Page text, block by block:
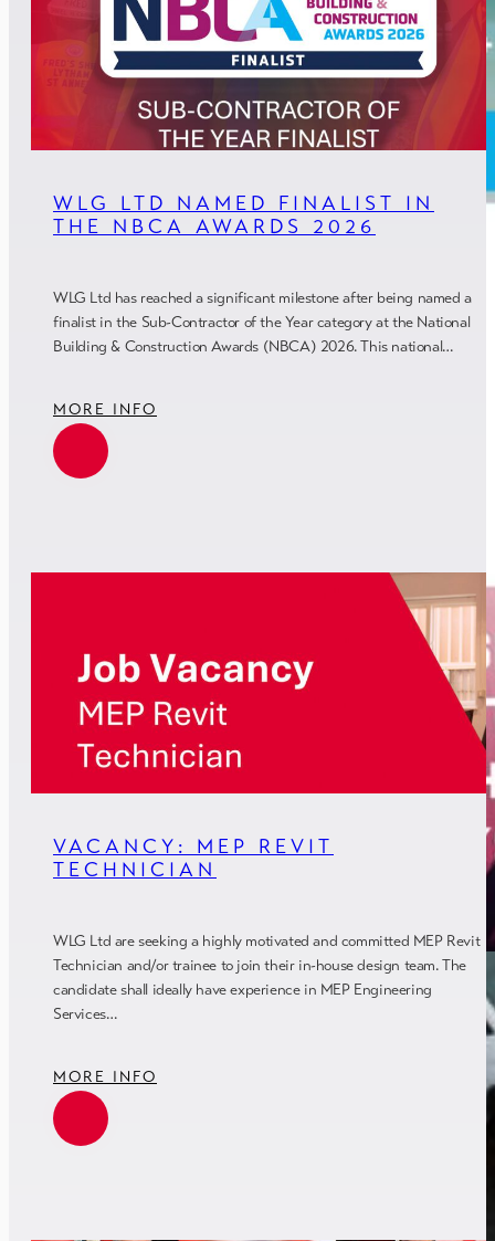
WLG LTD NAMED FINALIST IN
THE NBCA AWARDS 2026
WLG Ltd has reached a significant milestone after being named a
finalist in the Sub-Contractor of the Year category at the National
Building & Construction Awards (NBCA) 2026. This national…
MORE INFO
VACANCY: MEP REVIT
TECHNICIAN
WLG Ltd are seeking a highly motivated and committed MEP Revit
Technician and/or trainee to join their in-house design team. The
candidate shall ideally have experience in MEP Engineering
Services…
MORE INFO